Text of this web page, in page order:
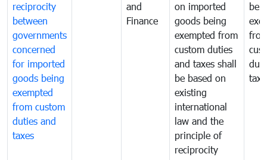
reciprocity
between
governments
concerned
for imported
goods being
exempted
from custom
duties and
taxes
and
Finance
on imported
goods being
exempted from
custom duties
and taxes shall
be based on
existing
international
law and the
principle of
reciprocity